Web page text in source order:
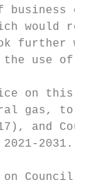
would
further
use of
on this, and
gas, to
and
2031.
on